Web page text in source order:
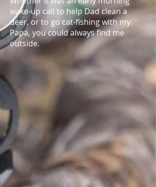
wake-up call to help Dad clean a
deer, or to go cat-fishing with my
Papa, you could always find me
outside.